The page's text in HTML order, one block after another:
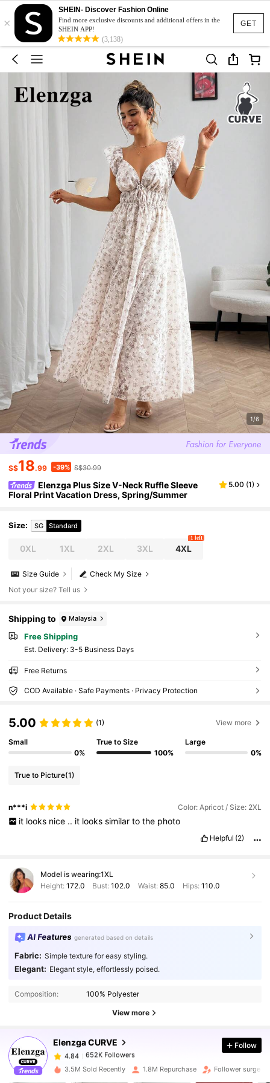
GET
×
SHEIN- Discover Fashion Online
Find more exclusive discounts and additional offers in the
SHEIN APP!
(3,138)
1/6
S$18.99 -39% S$30.99
Elenzga Plus Size V-Neck Ruffle Sleeve
Floral Print Vacation Dress, Spring/Summer
5.00 (1)
Size: SG Standard
0XL 1XL 2XL 3XL 4XL
1 left
Check My Size
Size Guide
Not your size? Tell us
Shipping to Malaysia
Free Shipping
​Est. Delivery: 3-5 Business Days
Free Returns
COD Available · Safe Payments · Privacy Protection
5.00 (1) View more
Small
0%
True to Size
100%
Large
0%
True to Picture(1)
n***i Color: Apricot / Size: 2XL
it looks nice .. it looks similar to the photo
Helpful (2)
Model is wearing:1XL
Height: 172.0 Bust:102.0 Waist: 85.0 Hips: 110.0
Product Details
AI Features generated based on details
Fabric: Simple texture for easy styling.
Elegant: Elegant style, effortlessly poised.
Composition: 100% Polyester
View more
Elenzga CURVE
652K Followers
652K Followers
q***y paid 1 day ago
Follow
3.5M Sold Recently 1.8M Repurchase Follower surge